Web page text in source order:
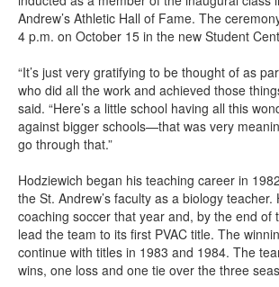
Andrew’s Athletic Hall of Fame. The
4 p.m. on October 15 in the new Student
“It’s just very gratifying to be thought of as
who did all the work and achieved those
said. “Here’s a little school having all this
against bigger schools—that was very
go through that.”
Hodziewich began his teaching career in
the St. Andrew’s faculty as a biology teacher.
coaching soccer that year and, by the end of
lead the team to its first PVAC title. The
continue with titles in 1983 and 1984. The
wins, one loss and one tie over the three